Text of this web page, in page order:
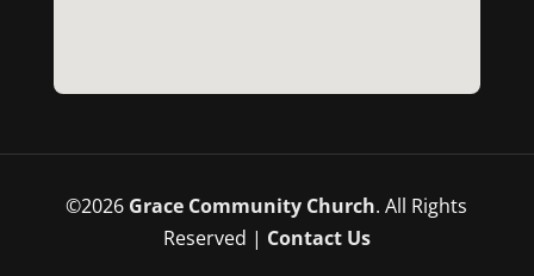
©2026 Grace Community Church. All Rights
Reserved | Contact Us